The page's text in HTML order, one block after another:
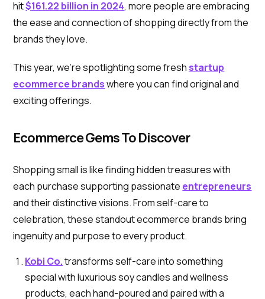
hit$161.22 billion in 2024, more people are embracing
the ease and connection of shopping directly from the
brands they love.
This year, we’re spotlighting some fresh startup
ecommerce brandswhere you can find original and
exciting offerings.
Ecommerce Gems To Discover
Shopping small is like finding hidden treasures with
each purchase supporting passionate entrepreneurs
and their distinctive visions. From self-care to
celebration, these standout ecommerce brands bring
ingenuity and purpose to every product.
Kobi Co.transforms self-care into something
special with luxurious soy candles and wellness
products, each hand-poured and paired with a